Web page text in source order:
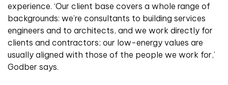
experience. ‘Our client base covers a whole range of
backgrounds: we’re consultants to building services
engineers and to architects, and we work directly for
clients and contractors; our low-energy values are
usually aligned with those of the people we work for,’
Godber says.